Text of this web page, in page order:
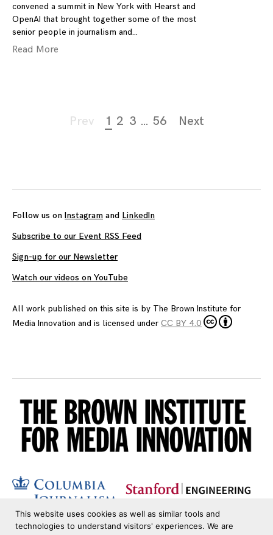
convened a summit in New York with Hearst and
OpenAI that brought together some of the most
senior people in journalism and
Read More
Prev 1 2 3 … 56 Next
Follow us on Instagram and LinkedIn
Subscribe to our Event RSS Feed
Sign-up for our Newsletter
Watch our videos on YouTube
All work published on this site is by The Brown Institute for
Media Innovation and is licensed under CC BY 4.0
This website uses cookies as well as similar tools and
technologies to understand visitors' experiences. We are